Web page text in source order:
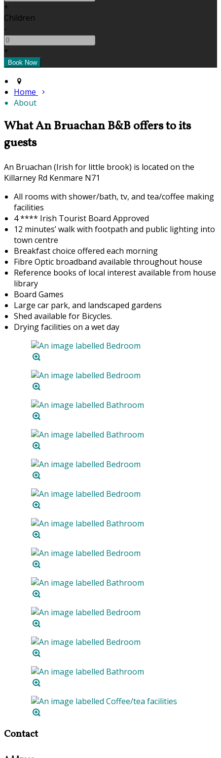
+
Children
-
+
Home
About
What An Bruachan B&B offers to its
guests
An Bruachan (Irish for little brook) is located on the
Killarney Rd Kenmare N71
All rooms with shower/bath, tv, and tea/coffee making
facilities
4 **** Irish Tourist Board Approved
12 minutes’ walk with footpath and public lighting into
town centre
Breakfast choice offered each morning
Fibre Optic broadband available throughout house
Reference books of local interest available from house
library
Board Games
Large car park, and landscaped gardens
Shed available for Bicycles.
Drying facilities on a wet day
Contact